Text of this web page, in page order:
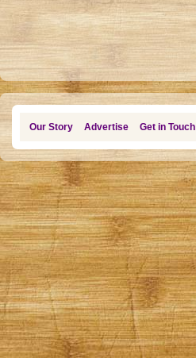
Our Story Advertise Get in Touch